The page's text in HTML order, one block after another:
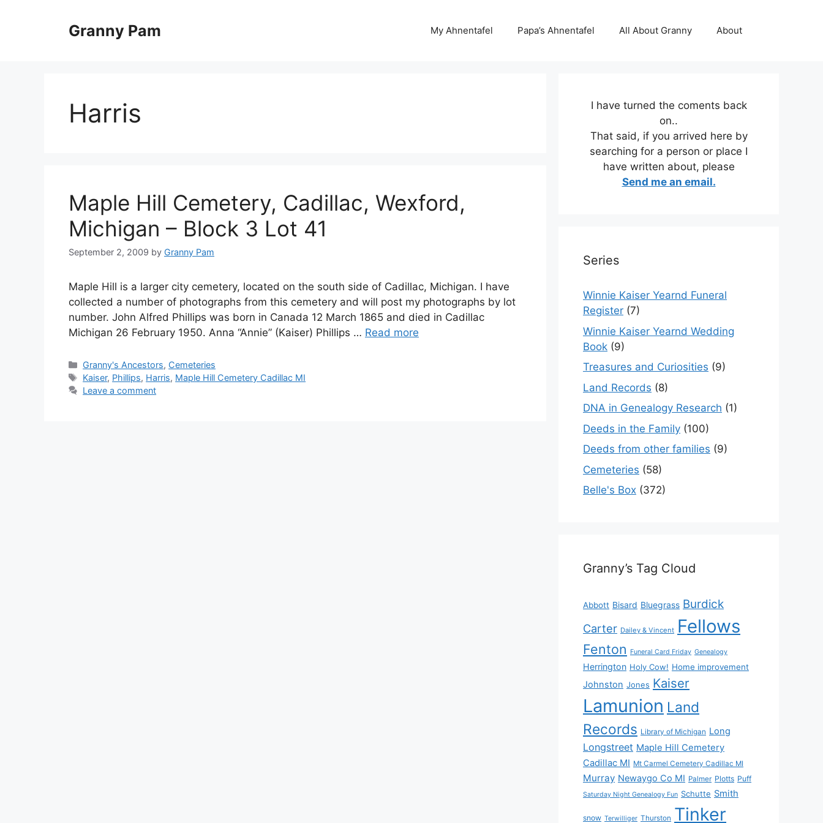
Granny Pam My Ahnentafel Papa’s Ahnentafel All About Granny About
Harris
Maple Hill Cemetery, Cadillac, Wexford,
Michigan – Block 3 Lot 41
September 2, 2009 by Granny Pam
Maple Hill is a larger city cemetery, located on the south side of Cadillac, Michigan. I have
collected a number of photographs from this cemetery and will post my photographs by lot
number. John Alfred Phillips was born in Canada 12 March 1865 and died in Cadillac
Michigan 26 February 1950. Anna “Annie” (Kaiser) Phillips … Read more
Categories
Granny's Ancestors, Cemeteries
Tags
Kaiser, Phillips, Harris, Maple Hill Cemetery Cadillac MI
Leave a comment
I have turned the coments back
on..
That said, if you arrived here by
searching for a person or place I
have written about, please
Send me an email.
Series
Winnie Kaiser Yearnd Funeral
Register (7)
Winnie Kaiser Yearnd Wedding
Book (9)
Treasures and Curiosities (9)
Land Records (8)
DNA in Genealogy Research (1)
Deeds in the Family (100)
Deeds from other families (9)
Cemeteries (58)
Belle's Box (372)
Granny’s Tag Cloud
Abbott Bisard Bluegrass Burdick
Carter Dailey & Vincent Fellows
Fenton Funeral Card Friday Genealogy
Herrington Holy Cow! Home improvement
Johnston Jones Kaiser
Lamunion Land
Records Library of Michigan Long
Longstreet Maple Hill Cemetery
Cadillac MI Mt Carmel Cemetery Cadillac MI
Murray Newaygo Co MI Palmer Plotts Puff
Saturday Night Genealogy Fun Schutte Smith
snow Terwilliger Thurston Tinker